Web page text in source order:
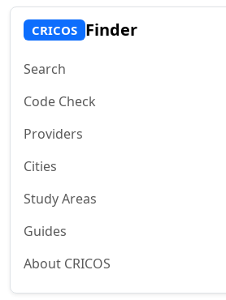
CRICOS Finder
Search
Code Check
Providers
Cities
Study Areas
Guides
About CRICOS